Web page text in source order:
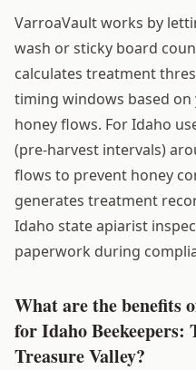
VarroaVault works by
wash or sticky board
calculates treatment
timing windows based
honey flows. For Idaho
(pre-harvest intervals)
flows to prevent honey
generates treatment
Idaho state apiarist
paperwork during
What are the benefits
for Idaho
Treasure Valley?